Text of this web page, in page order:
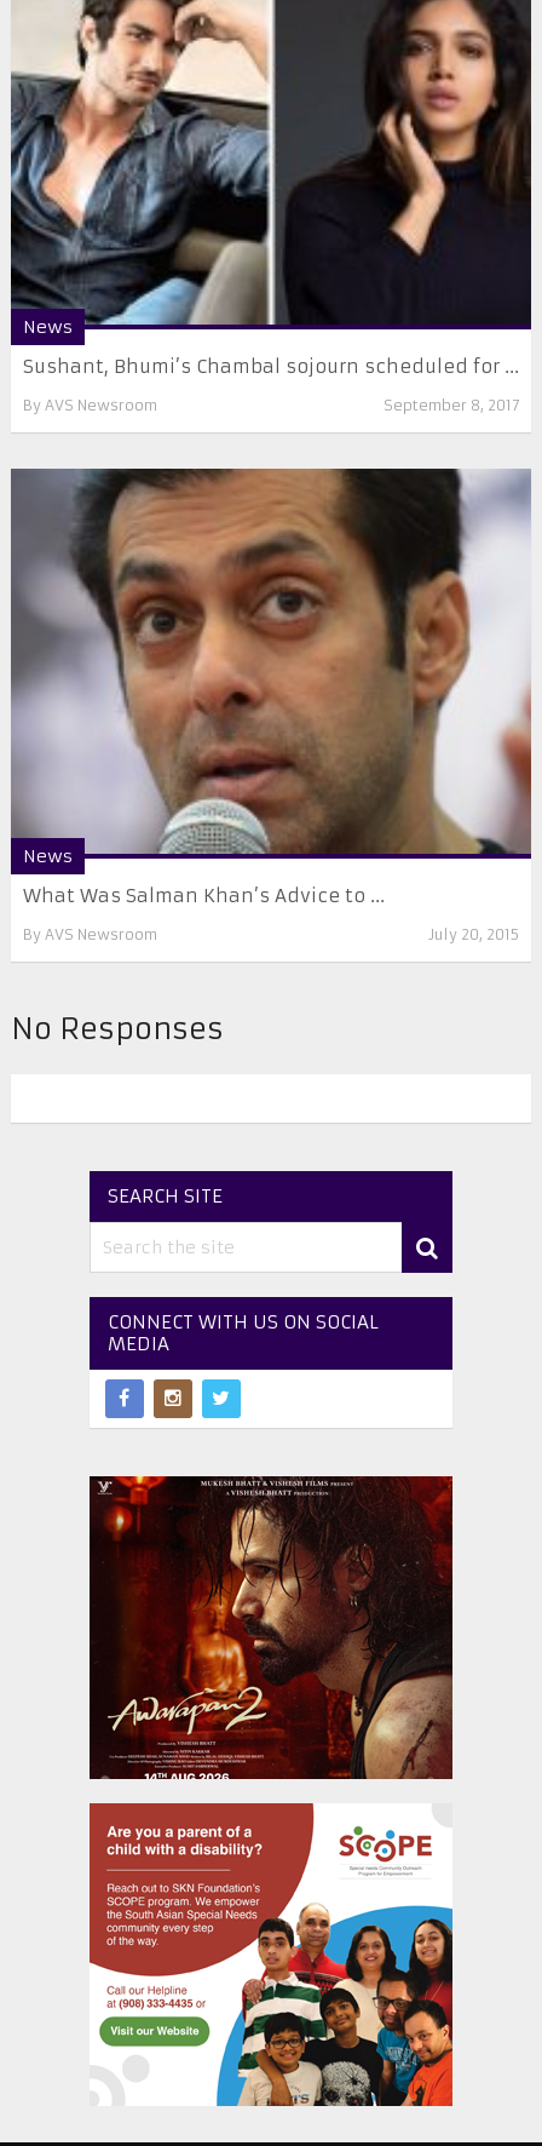
News
Sushant, Bhumi’s Chambal sojourn scheduled for ...
By AVS Newsroom September 8, 2017
News
What Was Salman Khan’s Advice to ...
By AVS Newsroom July 20, 2015
No Responses
SEARCH SITE
CONNECT WITH US ON SOCIAL
MEDIA